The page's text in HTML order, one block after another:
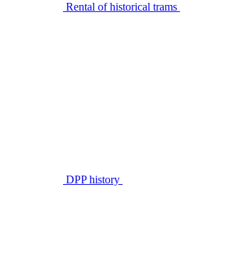
Rental of historical trams
DPP history